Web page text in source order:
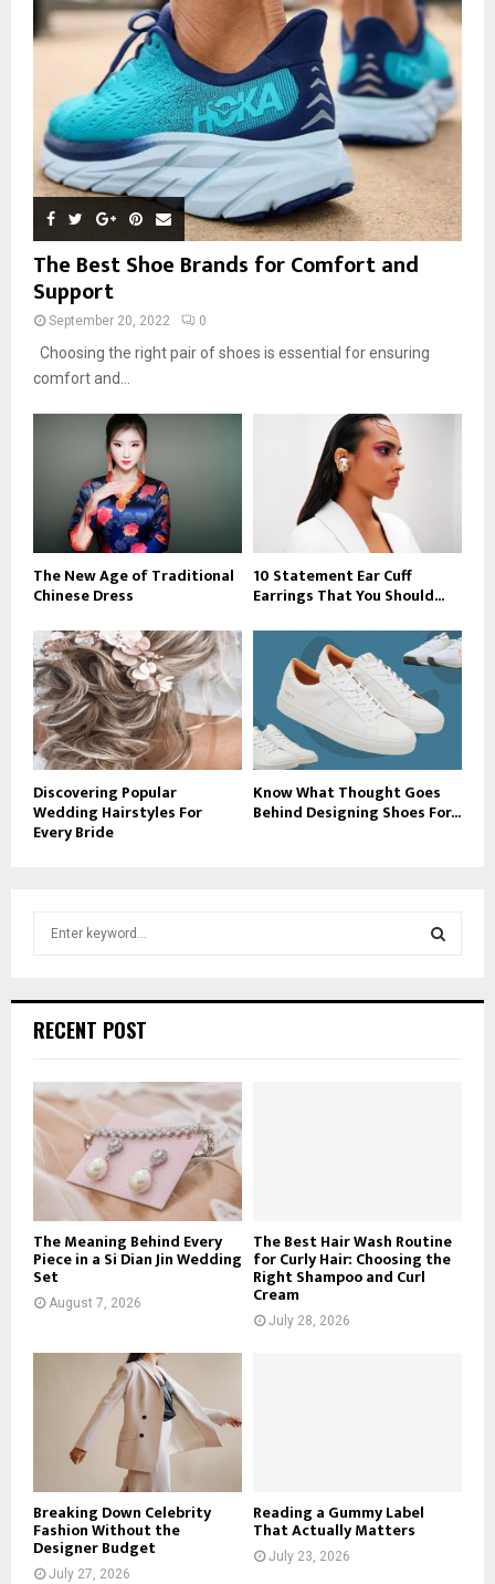
The Best Shoe Brands for Comfort and
Support
September 20, 2022 0
Choosing the right pair of shoes is essential for ensuring
comfort and...
The New Age of Traditional
Chinese Dress
10 Statement Ear Cuff
Earrings That You Should...
Discovering Popular
Wedding Hairstyles For
Every Bride
Know What Thought Goes
Behind Designing Shoes For...
h
o
r
RECENT POST
The Meaning Behind Every
Piece in a Si Dian Jin Wedding
Set
August 7, 2026
The Best Hair Wash Routine
for Curly Hair: Choosing the
Right Shampoo and Curl
Cream
July 28, 2026
Breaking Down Celebrity
Fashion Without the
Designer Budget
July 27, 2026
Reading a Gummy Label
That Actually Matters
July 23, 2026